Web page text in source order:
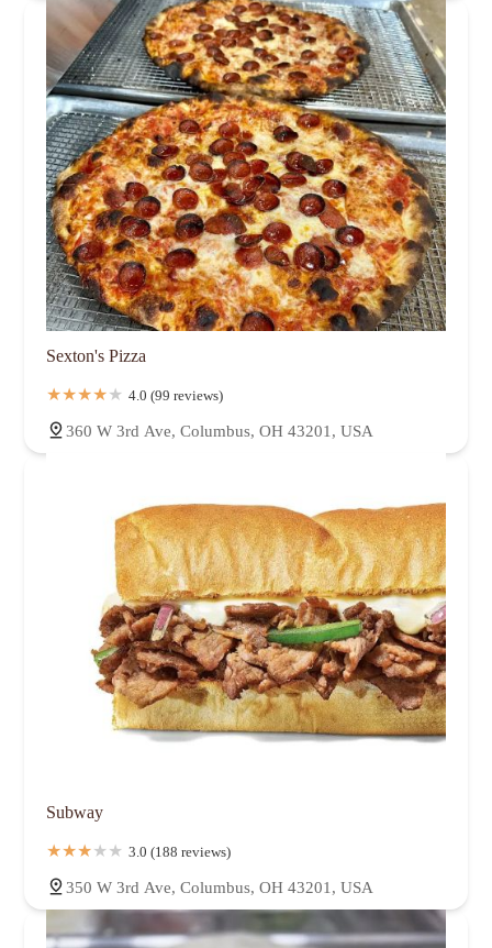
Sexton's Pizza
4.0 (99 reviews)
360 W 3rd Ave, Columbus, OH 43201, USA
Subway
3.0 (188 reviews)
350 W 3rd Ave, Columbus, OH 43201, USA